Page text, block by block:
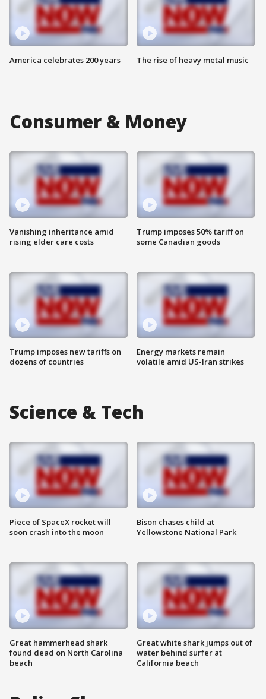
America celebrates 200 years The rise of heavy metal music
Consumer & Money
Vanishing inheritance amid
rising elder care costs
Trump imposes new tariffs on
dozens of countries
Trump imposes 50% tariff on
some Canadian goods
Energy markets remain
volatile amid US-Iran strikes
Science & Tech
Piece of SpaceX rocket will
soon crash into the moon
Great hammerhead shark
found dead on North Carolina
beach
Bison chases child at
Yellowstone National Park
Great white shark jumps out of
water behind surfer at
California beach